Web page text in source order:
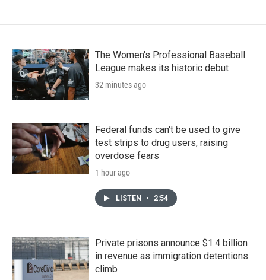
The Women's Professional Baseball
League makes its historic debut
32 minutes ago
Federal funds can't be used to give
test strips to drug users, raising
overdose fears
1 hour ago
LISTEN • 2:54
Private prisons announce $1.4 billion
in revenue as immigration detentions
climb